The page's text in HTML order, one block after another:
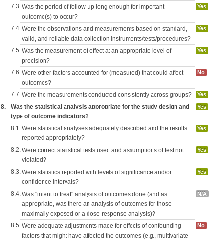
7.3. Was the period of follow-up long enough for important
outcome(s) to occur?
Yes
7.4. Were the observations and measurements based on standard,
valid, and reliable data collection instruments/tests/procedures?
Yes
7.5. Was the measurement of effect at an appropriate level of
precision?
Yes
7.6. Were other factors accounted for (measured) that could affect
outcomes?
No
7.7. Were the measurements conducted consistently across groups? Yes
8.
Was the statistical analysis appropriate for the study design and
type of outcome indicators?
Yes
8.1. Were statistical analyses adequately described and the results
reported appropriately?
Yes
8.2. Were correct statistical tests used and assumptions of test not
violated?
Yes
8.3. Were statistics reported with levels of significance and/or
confidence intervals?
Yes
8.4. Was "intent to treat" analysis of outcomes done (and as
appropriate, was there an analysis of outcomes for those
maximally exposed or a dose-response analysis)?
N/A
8.5. Were adequate adjustments made for effects of confounding
factors that might have affected the outcomes (e.g., multivariate
No